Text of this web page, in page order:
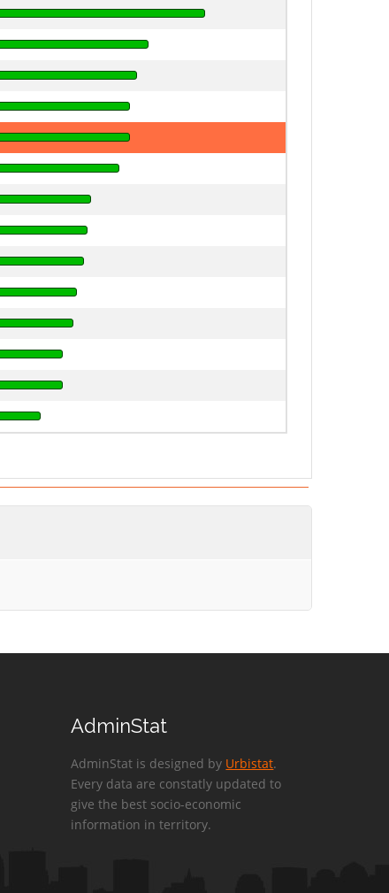
AdminStat
AdminStat is designed by Urbistat.
Every data are constatly updated to
give the best socio-economic
information in territory.